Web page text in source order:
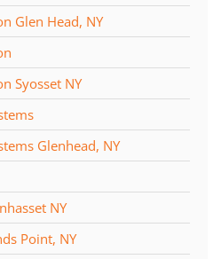
Glen Head, NY
Syosset NY
Glenhead, NY
NY
Point, NY